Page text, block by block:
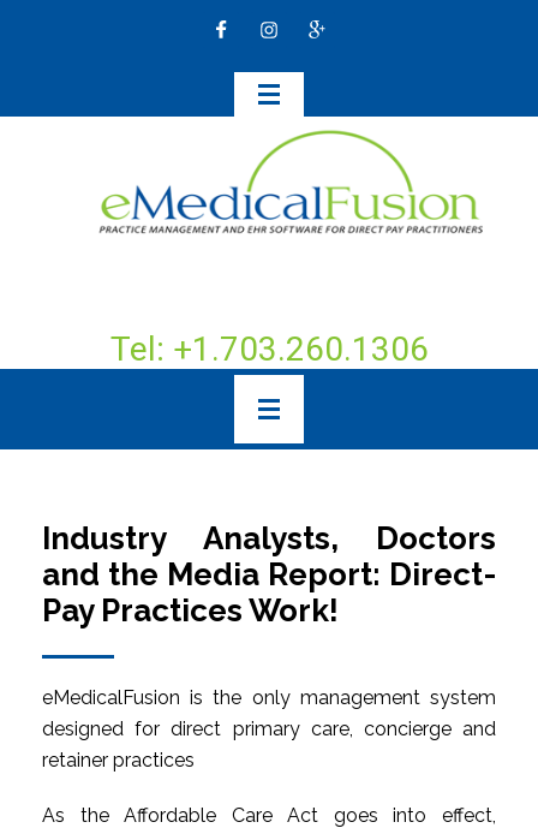
Tel: +1.703.260.1306
Industry Analysts, Doctors
and the Media Report: Direct-
Pay Practices Work!
eMedicalFusion is the only management system
designed for direct primary care, concierge and
retainer practices
As the Affordable Care Act goes into effect,